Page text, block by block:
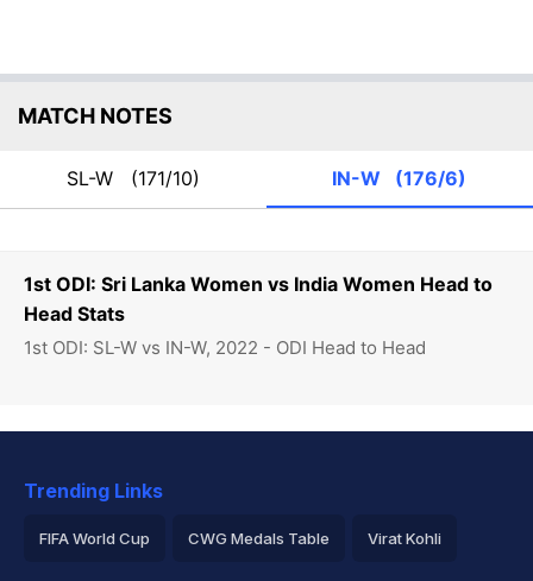
1st ODI: Sri Lanka Women vs India Women Head to
Head Stats
1st ODI: SL-W vs IN-W, 2022 - ODI Head to Head
MATCH NOTES
SL-W (171/10) IN-W (176/6)
Trending Links
FIFA World Cup CWG Medals Table Virat Kohli